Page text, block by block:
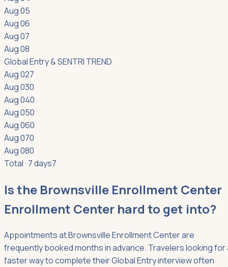
Aug 05
Aug 06
Aug 07
Aug 08
Global Entry & SENTRI TREND
Aug 027
Aug 030
Aug 040
Aug 050
Aug 060
Aug 070
Aug 080
Total · 7 days7
Is the Brownsville Enrollment Center
Enrollment Center hard to get into?
Appointments at Brownsville Enrollment Center are
frequently booked months in advance. Travelers looking for
faster way to complete their Global Entry interview often